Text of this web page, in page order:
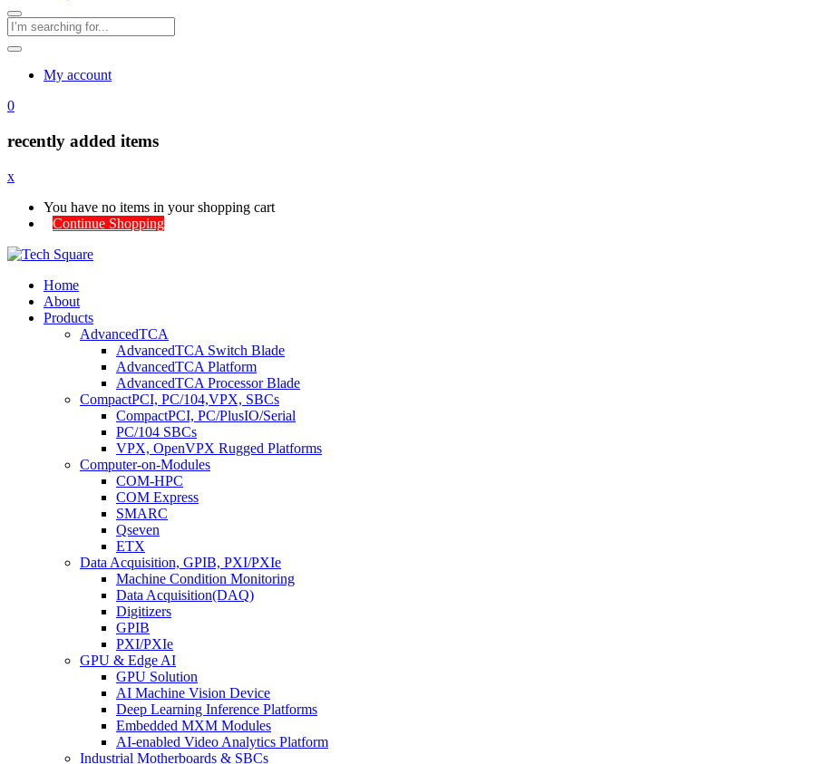
My account
0
recently added items
x
You have no items in your shopping cart
Continue Shopping
Home
About
Products
AdvancedTCA
AdvancedTCA Switch Blade
AdvancedTCA Platform
AdvancedTCA Processor Blade
CompactPCI, PC/104,VPX, SBCs
CompactPCI, PC/PlusIO/Serial
PC/104 SBCs
VPX, OpenVPX Rugged Platforms
Computer-on-Modules
COM-HPC
COM Express
SMARC
Qseven
ETX
Data Acquisition, GPIB, PXI/PXIe
Machine Condition Monitoring
Data Acquisition(DAQ)
Digitizers
GPIB
PXI/PXIe
GPU & Edge AI
GPU Solution
AI Machine Vision Device
Deep Learning Inference Platforms
Embedded MXM Modules
AI-enabled Video Analytics Platform
Industrial Motherboards & SBCs